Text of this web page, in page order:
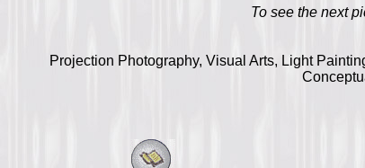
To see the next
Projection Photography, Visual Arts, Light